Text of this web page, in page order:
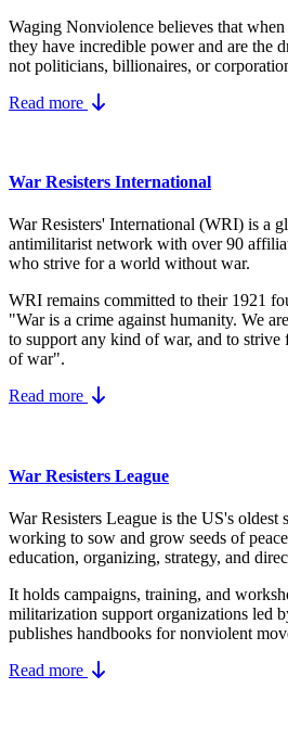
Waging Nonviolence believes that
they have incredible power and are the
not politicians, billionaires, or
Read more
War Resisters International
War Resisters' International (WRI) is a
antimilitarist network with over 90
who strive for a world without war.
WRI remains committed to their 1921
"War is a crime against humanity. We
to support any kind of war, and to strive
of war".
Read more
War Resisters League
War Resisters League is the US's oldest
working to sow and grow seeds of
education, organizing, strategy, and
It holds campaigns, training, and
militarization support organizations led
publishes handbooks for nonviolent
Read more